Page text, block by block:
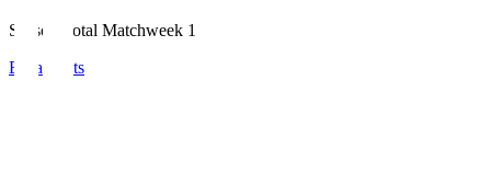
Season Total Matchweek 1
Broadcasts